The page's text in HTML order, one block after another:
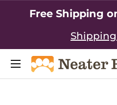
SKIP TO CONTENT
Free Shipping
Search